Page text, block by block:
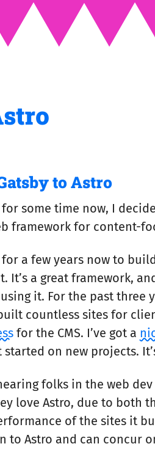
to Astro
some time now, I
framework for content-
for a few years now to
It’s a great framework,
it. For the past three
countless sites for
for the CMS. I’ve got a
on new projects.
folks in the web
love Astro, due to both
of the sites it
to Astro and can concur